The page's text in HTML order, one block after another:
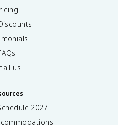
us
2027